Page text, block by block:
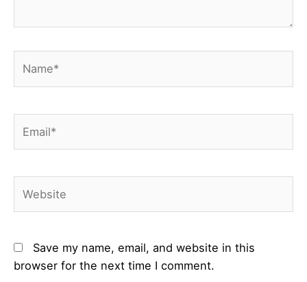
Save my name, email, and website in this
browser for the next time I comment.